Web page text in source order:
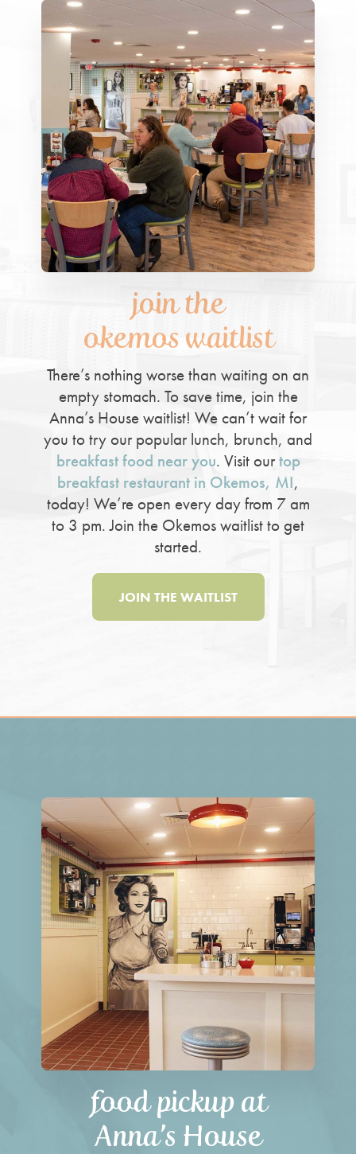
join the
okemos waitlist
There’s nothing worse than waiting on an
empty stomach. To save time, join the
Anna’s House waitlist! We can’t wait for
you to try our popular lunch, brunch, and
breakfast food near you. Visit ourtop
breakfast restaurant in Okemos, MI,
today! We’re open every day from 7 am
to 3 pm. Join the Okemos waitlist to get
started.
JOIN THE WAITLIST
food pickup at
Anna’s House